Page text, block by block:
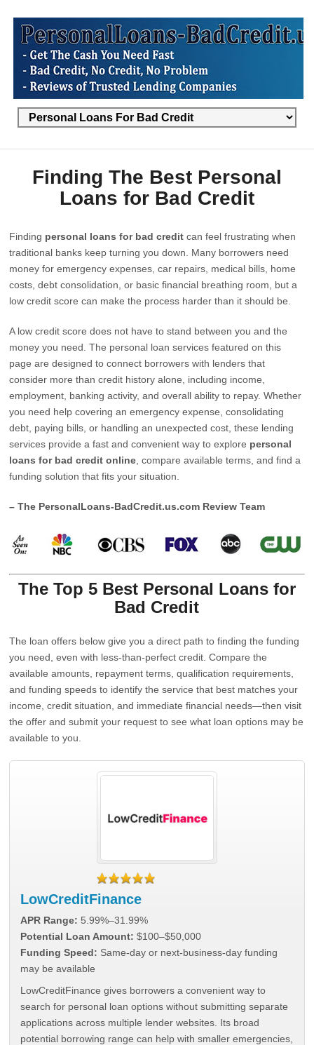
Finding The Best Personal
Loans for Bad Credit
Finding personal loans for bad credit can feel frustrating when
traditional banks keep turning you down. Many borrowers need
money for emergency expenses, car repairs, medical bills, home
costs, debt consolidation, or basic financial breathing room, but a
low credit score can make the process harder than it should be.
A low credit score does not have to stand between you and the
money you need. The personal loan services featured on this
page are designed to connect borrowers with lenders that
consider more than credit history alone, including income,
employment, banking activity, and overall ability to repay. Whether
you need help covering an emergency expense, consolidating
debt, paying bills, or handling an unexpected cost, these lending
services provide a fast and convenient way to explore personal
loans for bad credit online , compare available terms, and find a
funding solution that fits your situation.
– The PersonalLoans-BadCredit.us.com Review Team
The Top 5 Best Personal Loans for
Bad Credit
The loan offers below give you a direct path to finding the funding
you need, even with less-than-perfect credit. Compare the
available amounts, repayment terms, qualification requirements,
and funding speeds to identify the service that best matches your
income, credit situation, and immediate financial needs—then visit
the offer and submit your request to see what loan options may be
available to you.
LowCreditFinance
APR Range: 5.99%–31.99%
Potential Loan Amount: $100–$50,000
Funding Speed: Same-day or next-business-day funding
may be available
LowCreditFinance gives borrowers a convenient way to
search for personal loan options without submitting separate
applications across multiple lender websites. Its broad
potential borrowing range can help with smaller emergencies,